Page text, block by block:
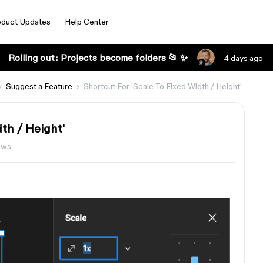
Updates Help Center
Rolling out: Projects become folders 📂 ✨ 4 days ago
Suggest a Feature Shortcut For 'Scale To Fixed Width / Height'
/ Height'